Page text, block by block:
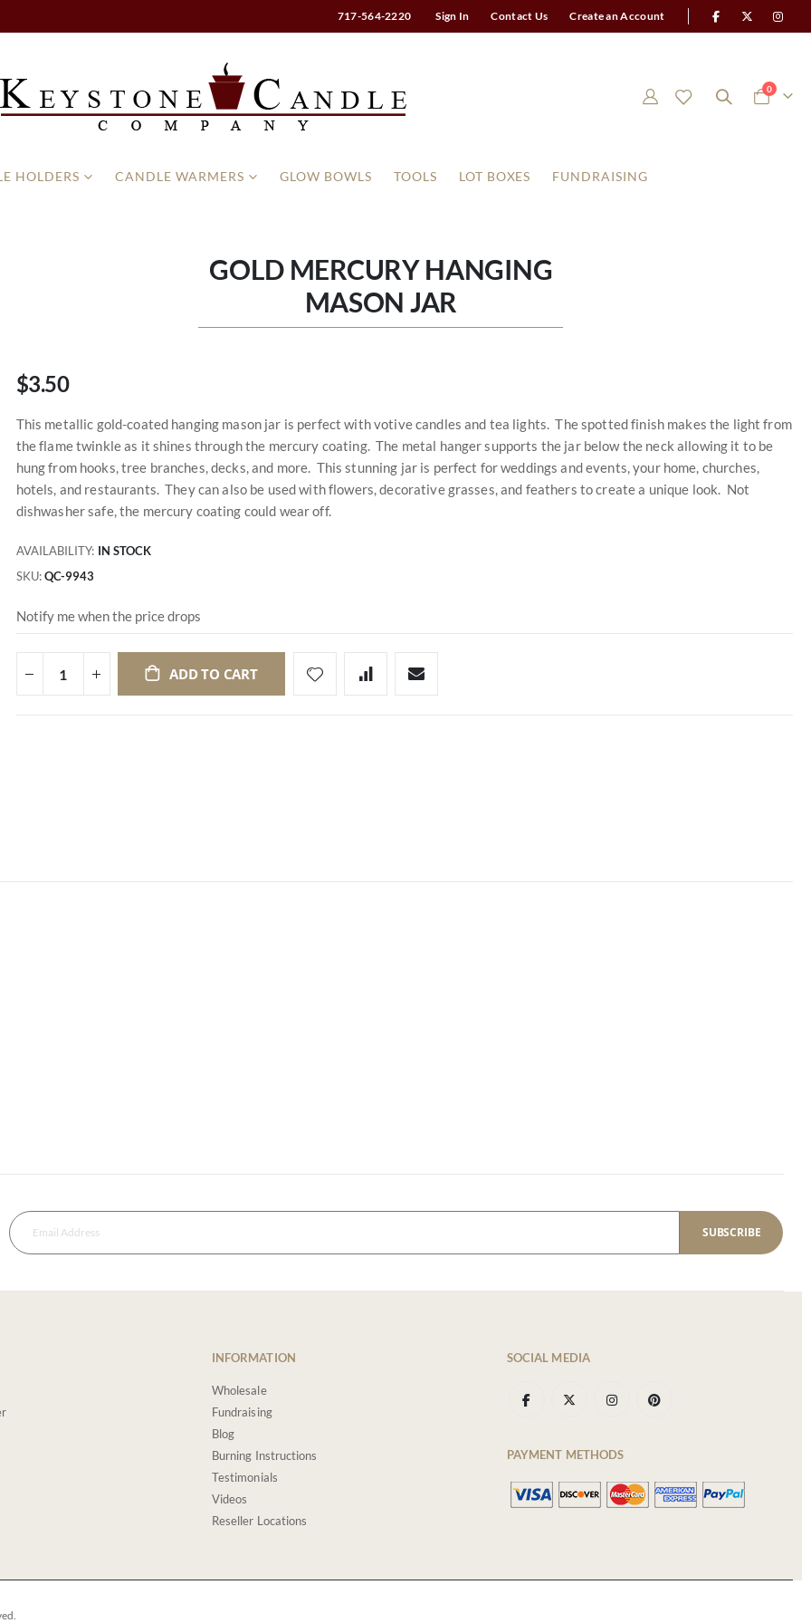
717-564-2220 Sign In Contact Us Create an Account
Cart
0items
HOLDERS CANDLE WARMERS GLOW BOWLS TOOLS LOT BOXES FUNDRAISING
GOLD MERCURY HANGING
MASON JAR
$3.50
This metallic gold-coated hanging mason jar is perfect with votive candles and tea lights. The spotted finish makes the light from
the flame twinkle as it shines through the mercury coating. The metal hanger supports the jar below the neck allowing it to be
hung from hooks, tree branches, decks, and more. This stunning jar is perfect for weddings and events, your home, churches,
hotels, and restaurants. They can also be used with flowers, decorative grasses, and feathers to create a unique look. Not
dishwasher safe, the mercury coating could wear off.
AVAILABILITY: IN STOCK
SKU QC-9943
Notify me when the price drops
ADD TO CART
SUBSCRIBE
INFORMATION
Wholesale
Fundraising
Blog
Burning Instructions
Testimonials
Videos
Reseller Locations
SOCIAL MEDIA
PAYMENT METHODS